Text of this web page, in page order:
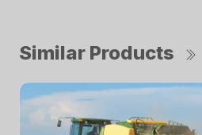
Similar Products